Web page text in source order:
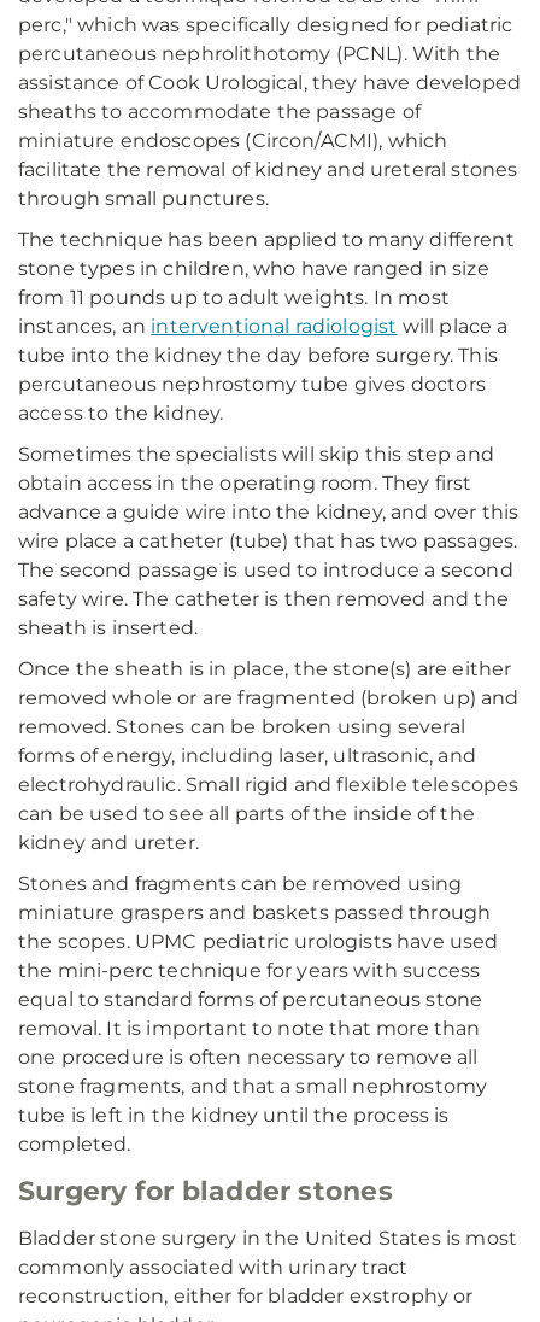
perc," which was specifically designed for pediatric
percutaneous nephrolithotomy (PCNL). With the
assistance of Cook Urological, they have developed
sheaths to accommodate the passage of
miniature endoscopes (Circon/ACMI), which
facilitate the removal of kidney and ureteral stones
through small punctures.
The technique has been applied to many different
stone types in children, who have ranged in size
from 11 pounds up to adult weights. In most
instances, an interventional radiologist will place a
tube into the kidney the day before surgery. This
percutaneous nephrostomy tube gives doctors
access to the kidney.
Sometimes the specialists will skip this step and
obtain access in the operating room. They first
advance a guide wire into the kidney, and over this
wire place a catheter (tube) that has two passages.
The second passage is used to introduce a second
safety wire. The catheter is then removed and the
sheath is inserted.
Once the sheath is in place, the stone(s) are either
removed whole or are fragmented (broken up) and
removed. Stones can be broken using several
forms of energy, including laser, ultrasonic, and
electrohydraulic. Small rigid and flexible telescopes
can be used to see all parts of the inside of the
kidney and ureter.
Stones and fragments can be removed using
miniature graspers and baskets passed through
the scopes. UPMC pediatric urologists have used
the mini-perc technique for years with success
equal to standard forms of percutaneous stone
removal. It is important to note that more than
one procedure is often necessary to remove all
stone fragments, and that a small nephrostomy
tube is left in the kidney until the process is
completed.
Surgery for bladder stones
Bladder stone surgery in the United States is most
commonly associated with urinary tract
reconstruction, either for bladder exstrophy or